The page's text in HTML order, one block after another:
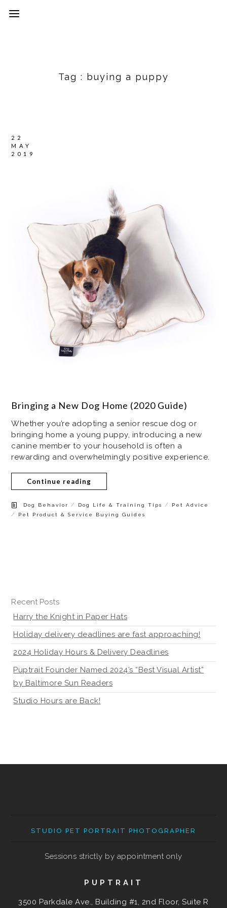
Tag : buying a puppy
22
MAY
2019
Bringing a New Dog Home (2020 Guide)
Whether you’re adopting a senior rescue dog or
bringing home a young puppy, introducing a new
canine member to your household is often a
rewarding and overwhelmingly positive experience.
Continue reading
Dog Behavior / Dog Life & Training Tips / Pet Advice
/ Pet Product & Service Buying Guides
Recent Posts
Harry the Knight in Paper Hats
Holiday delivery deadlines are fast approaching!
2024 Holiday Hours & Delivery Deadlines
Puptrait Founder Named 2024’s “Best Visual Artist”
by Baltimore Sun Readers
Studio Hours are Back!
STUDIO PET PORTRAIT PHOTOGRAPHER
Sessions strictly by appointment only
PUPTRAIT
3500 Parkdale Ave., Building #1, 2nd Floor, Suite R